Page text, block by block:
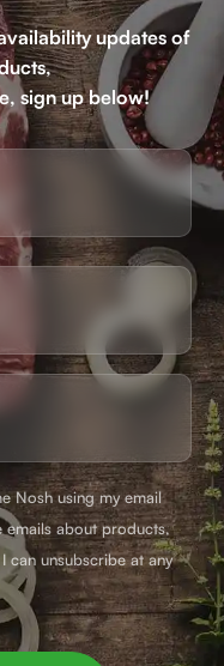
updates of
sign up below!
Nosh using my email
emails about products,
can unsubscribe at any